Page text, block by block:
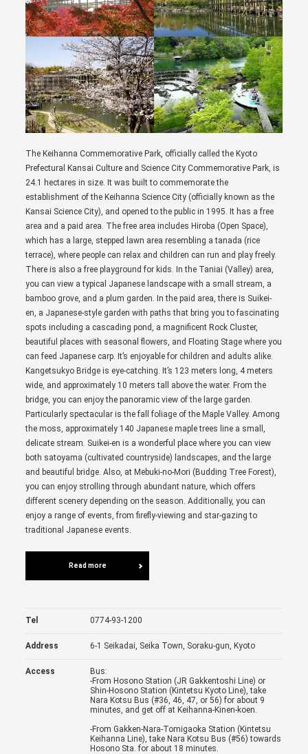
The Keihanna Commemorative Park, officially called the Kyoto
Prefectural Kansai Culture and Science City Commemorative Park, is
24.1 hectares in size. It was built to commemorate the
establishment of the Keihanna Science City (officially known as the
Kansai Science City), and opened to the public in 1995. It has a free
area and a paid area. The free area includes Hiroba (Open Space),
which has a large, stepped lawn area resembling a tanada (rice
terrace), where people can relax and children can run and play freely.
There is also a free playground for kids. In the Taniai (Valley) area,
you can view a typical Japanese landscape with a small stream, a
bamboo grove, and a plum garden. In the paid area, there is Suikei-
en, a Japanese-style garden with paths that bring you to fascinating
spots including a cascading pond, a magnificent Rock Cluster,
beautiful places with seasonal flowers, and Floating Stage where you
can feed Japanese carp. It’s enjoyable for children and adults alike.
Kangetsukyo Bridge is eye-catching. It’s 123 meters long, 4 meters
wide, and approximately 10 meters tall above the water. From the
bridge, you can enjoy the panoramic view of the large garden.
Particularly spectacular is the fall foliage of the Maple Valley. Among
the moss, approximately 140 Japanese maple trees line a small,
delicate stream. Suikei-en is a wonderful place where you can view
both satoyama (cultivated countryside) landscapes, and the large
and beautiful bridge. Also, at Mebuki-no-Mori (Budding Tree Forest),
you can enjoy strolling through abundant nature, which offers
different scenery depending on the season. Additionally, you can
enjoy a range of events, from firefly-viewing and star-gazing to
traditional Japanese events.
Read more
Tel 0774-93-1200
Address 6-1 Seikadai, Seika Town, Soraku-gun, Kyoto
Access
Bus:
-From Hosono Station (JR Gakkentoshi Line) or
Shin-Hosono Station (Kintetsu Kyoto Line), take
Nara Kotsu Bus (#36, 46, 47, or 56) for about 9
minutes, and get off at Keihanna-Kinen-koen.
-From Gakken-Nara-Tomigaoka Station (Kintetsu
Keihanna Line), take Nara Kotsu Bus (#56) towards
Hosono Sta. for about 18 minutes.